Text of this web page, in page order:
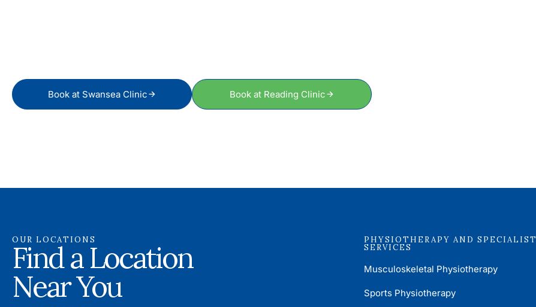
Book at Swansea Clinic Book at Reading Clinic
OUR LOCATIONS
Find a Location
Near You
PHYSIOTHERAPY AND SPECIALIST
SERVICES
Musculoskeletal Physiotherapy
Sports Physiotherapy